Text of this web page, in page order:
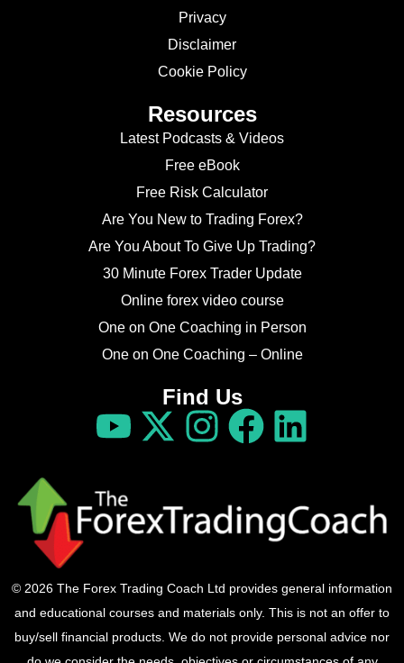
Privacy
Disclaimer
Cookie Policy
Resources
Latest Podcasts & Videos
Free eBook
Free Risk Calculator
Are You New to Trading Forex?
Are You About To Give Up Trading?
30 Minute Forex Trader Update
Online forex video course
One on One Coaching in Person
One on One Coaching – Online
Find Us
© 2026 The Forex Trading Coach Ltd provides general information
and educational courses and materials only. This is not an offer to
buy/sell financial products. We do not provide personal advice nor